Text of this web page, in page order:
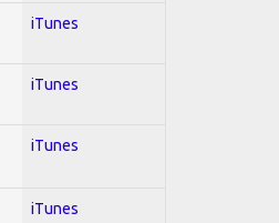
iTunes
iTunes
iTunes
iTunes